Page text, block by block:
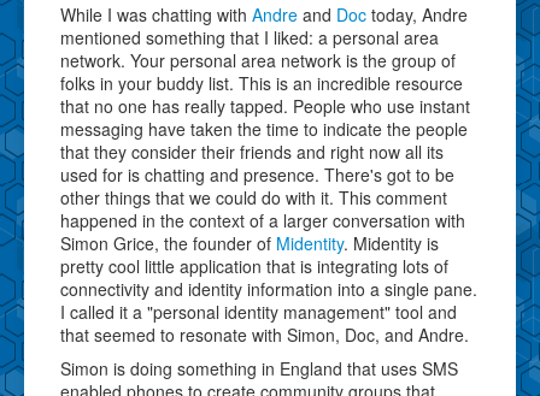
While I was chatting with Andre and Doc today, Andre
mentioned something that I liked: a personal area
network. Your personal area network is the group of
folks in your buddy list. This is an incredible resource
that no one has really tapped. People who use instant
messaging have taken the time to indicate the people
that they consider their friends and right now all its
used for is chatting and presence. There's got to be
other things that we could do with it. This comment
happened in the context of a larger conversation with
Simon Grice, the founder of Midentity. Midentity is
pretty cool little application that is integrating lots of
connectivity and identity information into a single pane.
I called it a "personal identity management" tool and
that seemed to resonate with Simon, Doc, and Andre.
Simon is doing something in England that uses SMS
enabled phones to create community groups that